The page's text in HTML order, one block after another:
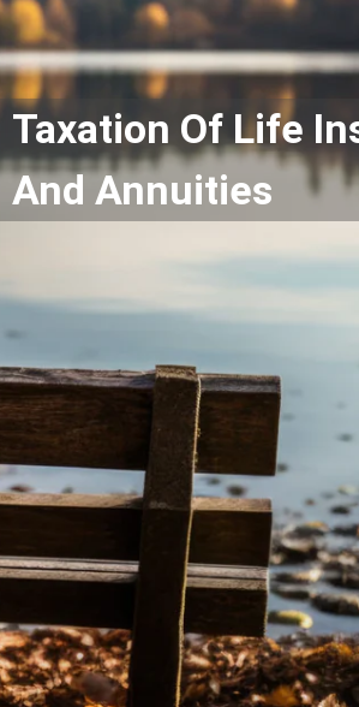
Taxation Of Life
And Annuities